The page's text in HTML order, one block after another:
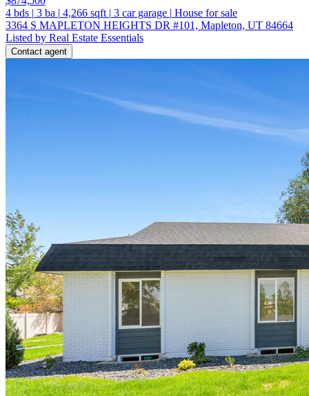
4 bds | 3 ba | 4,266 sqft | 3 car garage | House for sale
3364 S MAPLETON HEIGHTS DR #101, Mapleton, UT 84664
Listed by Real Estate Essentials
Contact agent